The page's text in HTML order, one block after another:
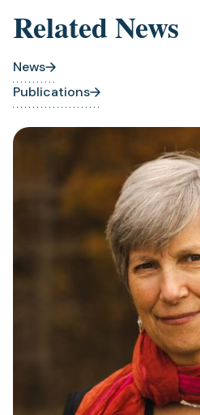
Related News
News
Publications